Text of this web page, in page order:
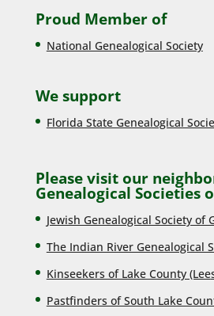
Proud Member of
National Genealogical Society
We support
Florida State Genealogical
Please visit our
Genealogical Societies
Jewish Genealogical Society of
The Indian River Genealogical
Kinseekers of Lake County (Lee
Pastfinders of South Lake